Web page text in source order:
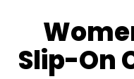
Slip-On